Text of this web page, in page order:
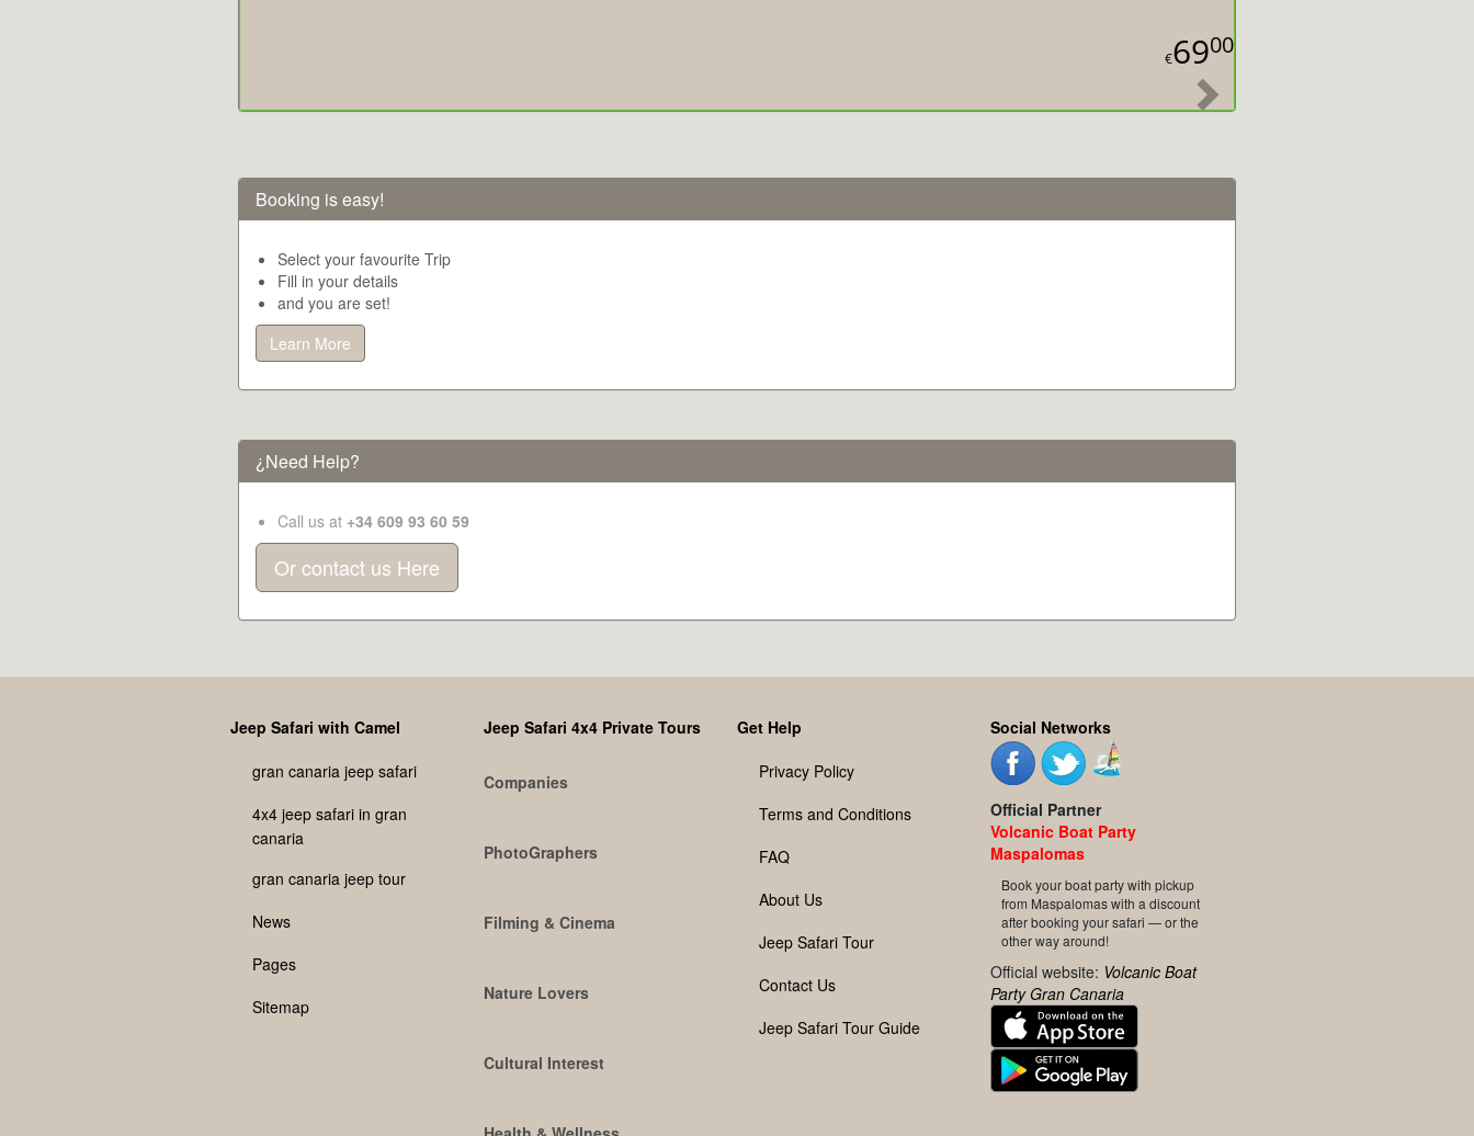
€6900
Booking is easy!
Select your favourite Trip
Fill in your details
and you are set!
Learn More
¿Need Help?
Call us at +34 609 93 60 59
Or contact us Here
Jeep Safari with Camel
gran canaria jeep safari
4x4 jeep safari in gran
canaria
gran canaria jeep tour
News
Pages
Sitemap
Jeep Safari 4x4 Private Tours
Companies
PhotoGraphers
Filming & Cinema
Nature Lovers
Cultural Interest
Get Help
Privacy Policy
Terms and Conditions
FAQ
About Us
Jeep Safari Tour
Contact Us
Jeep Safari Tour Guide
Social Networks
Official Partner
Volcanic Boat Party
Maspalomas
Book your boat party with pickup
from Maspalomas with a discount
after booking your safari — or the
other way around!
Official website: Volcanic Boat
Party Gran Canaria